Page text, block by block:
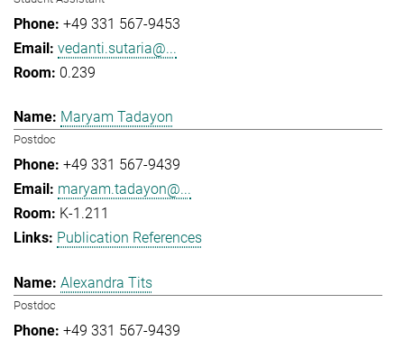
+49 331 567-9453
vedanti.sutaria@...
0.239
Maryam Tadayon
Postdoc
+49 331 567-9439
maryam.tadayon@...
K-1.211
Publication References
Alexandra Tits
Postdoc
+49 331 567-9439